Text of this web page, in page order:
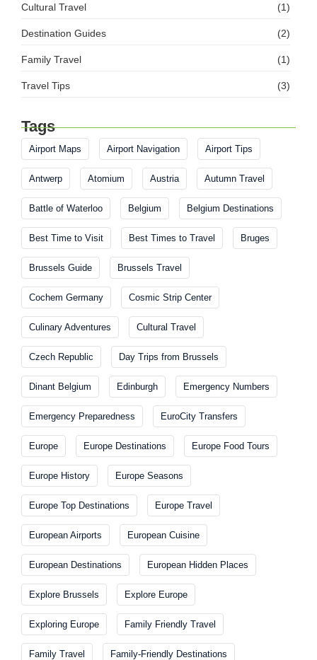
Cultural Travel (1)
Destination Guides (2)
Family Travel (1)
Travel Tips (3)
Tags
Airport Maps Airport Navigation Airport Tips
Antwerp Atomium Austria Autumn Travel
Battle of Waterloo Belgium Belgium Destinations
Best Time to Visit Best Times to Travel Bruges
Brussels Guide Brussels Travel
Cochem Germany Cosmic Strip Center
Culinary Adventures Cultural Travel
Czech Republic Day Trips from Brussels
Dinant Belgium Edinburgh Emergency Numbers
Emergency Preparedness EuroCity Transfers
Europe Europe Destinations Europe Food Tours
Europe History Europe Seasons
Europe Top Destinations Europe Travel
European Airports European Cuisine
European Destinations European Hidden Places
Explore Brussels Explore Europe
Exploring Europe Family Friendly Travel
Family Travel Family-Friendly Destinations